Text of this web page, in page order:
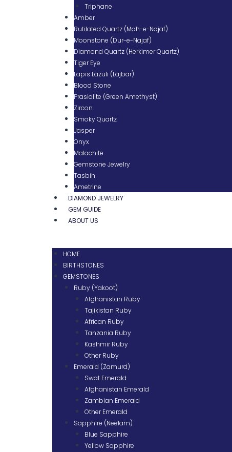
Triphane
Amber
Rutilated Quartz (Moh-e-Najaf)
Moonstone (Dur-e-Najaf)
Diamond Quartz (Herkimer Quartz)
Tiger Eye
Lapis Lazuli (Lajbar)
Blood Stone
Prasiolite (Green Amethyst)
Zircon
Smoky Quartz
Jasper
Onyx
Malachite
Gemstone Jewelry
Tasbih
Ametrine
DIAMOND JEWELRY
GEM GUIDE
ABOUT US
HOME
BIRTHSTONES
GEMSTONES
Ruby (Yakoot)
Afghanistan Ruby
Tajikistan Ruby
African Ruby
Tanzania Ruby
Kashmir Ruby
Other Ruby
Emerald (Zamurd)
Swat Emerald
Afghanistan Emerald
Zambian Emerald
Other Emerald
Sapphire (Neelam)
Blue Sapphire
Yellow Sapphire